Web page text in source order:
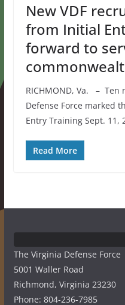
New VDF
from Initial
forward to
RICHMOND, Va. – Ten
Defense Force marked
Entry Training Sept. 11,
Read More
The Virginia Defense Force
5001 Waller Road
Richmond, Virginia 23230
Phone: 804-236-7985